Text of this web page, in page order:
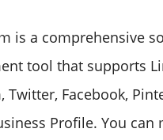
is a comprehensive
tool that supports
Twitter, Facebook,
Profile. You can